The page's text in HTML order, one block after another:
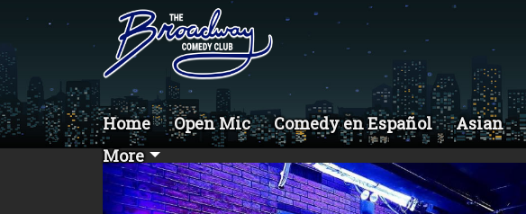
Home Open Mic Comedy en Español Asian
More